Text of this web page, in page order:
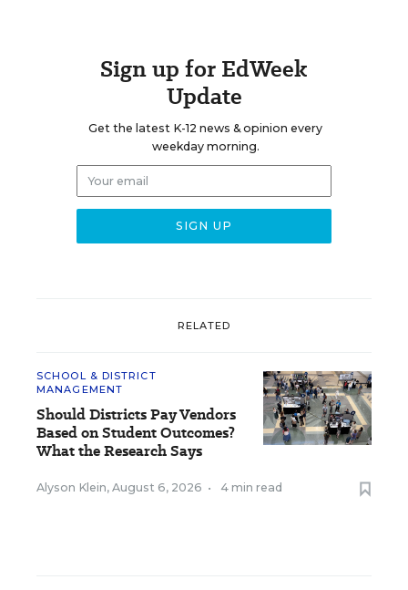
Sign up for EdWeek
Update
Get the latest K-12 news & opinion every
weekday morning.
RELATED
SCHOOL & DISTRICT
MANAGEMENT
Should Districts Pay Vendors
Based on Student Outcomes?
What the Research Says
Alyson Klein, August 6, 2026 • 4 min read